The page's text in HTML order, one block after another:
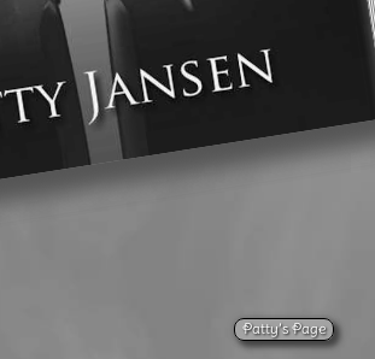
Patty’s Page